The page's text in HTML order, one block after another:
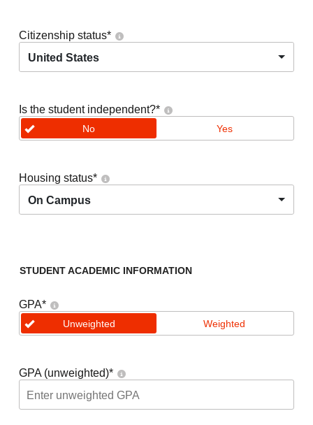
Citizenship status*
United States
Is the student independent?*
No Yes
Housing status*
On Campus
STUDENT ACADEMIC INFORMATION
GPA*
Unweighted Weighted
GPA (unweighted)*